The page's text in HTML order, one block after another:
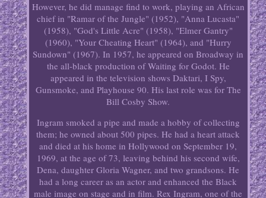
However, he did manage find to work, playing an African
chief in "Ramar of the Jungle" (1952), "Anna Lucasta"
(1958), "God's Little Acre" (1958), "Elmer Gantry"
(1960), "Your Cheating Heart" (1964), and "Hurry
Sundown" (1967). In 1957, he appeared on Broadway in
the all-black production of Waiting for Godot. He
appeared in the television shows Daktari, I Spy,
Gunsmoke, and Playhouse 90. His last role was for The
Bill Cosby Show.
Ingram smoked a pipe and made a hobby of collecting
them; he owned about 500 pipes. He had a heart attack
and died at his home in Hollywood on September 19,
1969, at the age of 73, leaving behind his second wife,
Dena, daughter Gloria Wagner, and two grandsons. He
had a long career as an actor and enhanced the Black
male image on stage and in film. Rex Ingram, one of the